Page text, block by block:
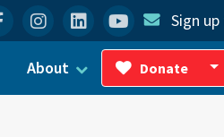
FacebookInstagram
LinkedinYouTube
Sign
About Donate
Toggle